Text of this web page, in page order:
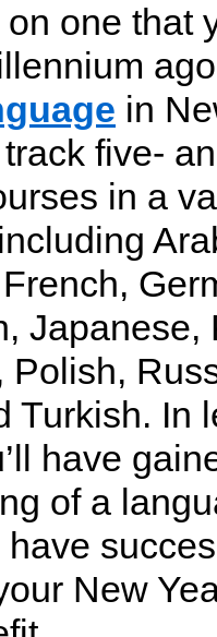
one that
in
five-
in a
Japanese,
Polish,
Turkish. In
have
of a
New